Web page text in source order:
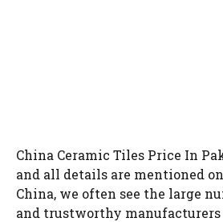
China Ceramic Tiles Price In
and all details are mentioned
China, we often see the large
and trustworthy manufacturers